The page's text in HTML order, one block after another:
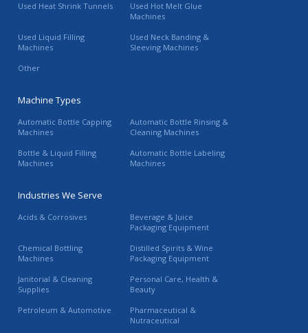
Used Heat Shrink Tunnels
Used Hot Melt Glue
Machines
Used Liquid Filling
Machines
Used Neck Banding &
Sleeving Machines
Other
Machine Types
Automatic Bottle Capping
Machines
Automatic Bottle Rinsing &
Cleaning Machines
Bottle & Liquid Filling
Machines
Automatic Bottle Labeling
Machines
Industries We Serve
Acids & Corrosives
Beverage & Juice
Packaging Equipment
Chemical Bottling
Machines
Distilled Spirits & Wine
Packaging Equipment
Janitorial & Cleaning
Supplies
Personal Care, Health &
Beauty
Petroleum & Automotive
Pharmaceutical &
Nutraceutical